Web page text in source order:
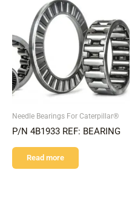
Needle Bearings For Caterpillar®
P/N 4B1933 REF: BEARING
Read more